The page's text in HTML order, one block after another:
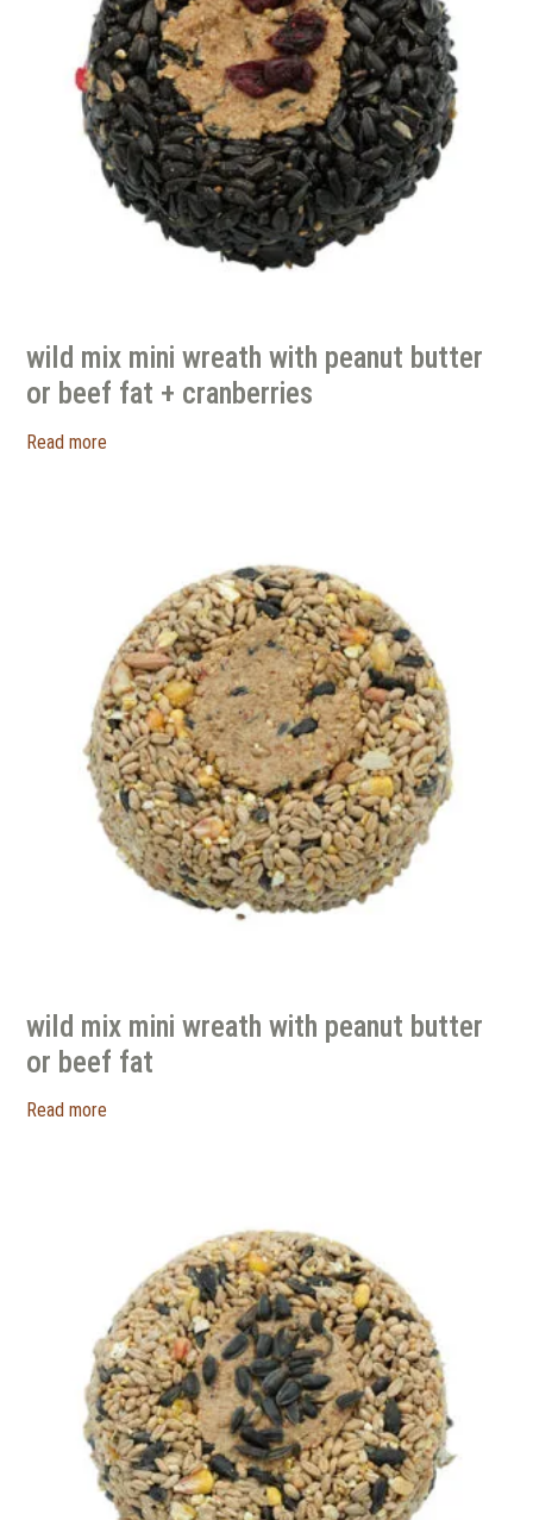
wild mix mini wreath with peanut butter
or beef fat + cranberries
Read more
wild mix mini wreath with peanut butter
or beef fat
Read more